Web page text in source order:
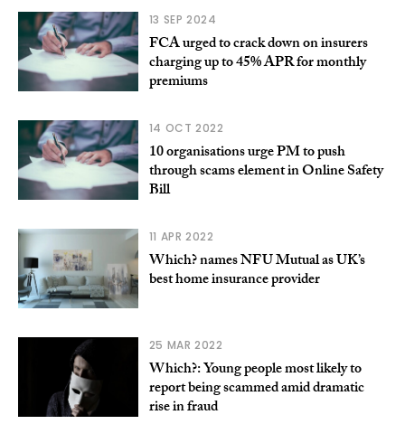
13 SEP 2024
FCA urged to crack down on insurers
charging up to 45% APR for monthly
premiums
14 OCT 2022
10 organisations urge PM to push
through scams element in Online Safety
Bill
11 APR 2022
Which? names NFU Mutual as UK’s
best home insurance provider
25 MAR 2022
Which?: Young people most likely to
report being scammed amid dramatic
rise in fraud